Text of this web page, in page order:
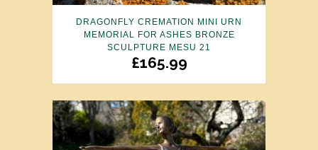
DRAGONFLY CREMATION MINI URN
MEMORIAL FOR ASHES BRONZE
SCULPTURE MESU 21
£165.99